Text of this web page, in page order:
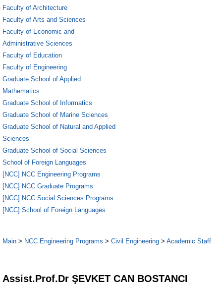
Faculty of Architecture
Faculty of Arts and Sciences
Faculty of Economic and
Administrative Sciences
Faculty of Education
Faculty of Engineering
Graduate School of Applied
Mathematics
Graduate School of Informatics
Graduate School of Marine Sciences
Graduate School of Natural and Applied
Sciences
Graduate School of Social Sciences
School of Foreign Languages
[NCC] NCC Engineering Programs
[NCC] NCC Graduate Programs
[NCC] NCC Social Sciences Programs
[NCC] School of Foreign Languages
Main > NCC Engineering Programs > Civil Engineering > Academic Staff
Assist.Prof.Dr ŞEVKET CAN BOSTANCI